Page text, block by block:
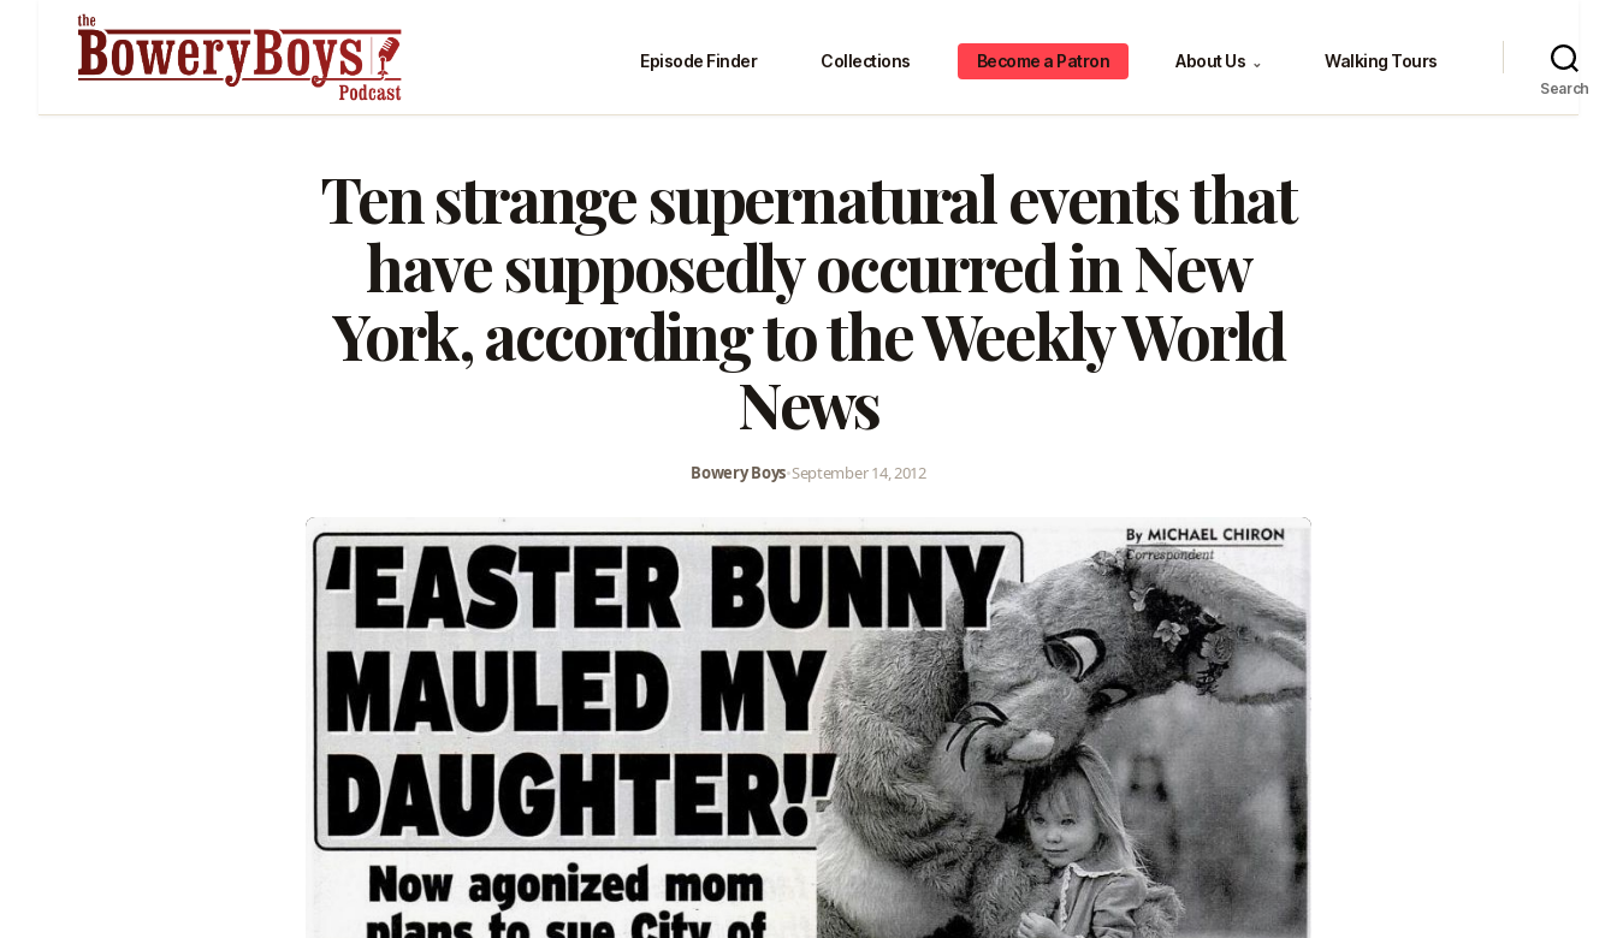
Episode Finder Collections Become a Patron About Us ⌄ Walking Tours
Search
Ten strange supernatural events that
have supposedly occurred in New
York, according to the Weekly World
News
Bowery Boys•September 14, 2012